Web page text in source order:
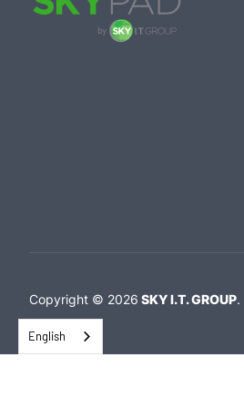
Copyright © 2026 SKY I.T. GROUP.
English